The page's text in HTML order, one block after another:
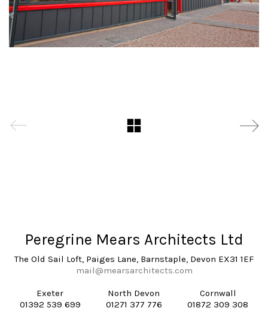
Peregrine Mears Architects Ltd
The Old Sail Loft, Paiges Lane, Barnstaple, Devon EX31 1EF
mail@mearsarchitects.com
Exeter
01392 539 699
North Devon
01271 377 776
Cornwall
01872 309 308